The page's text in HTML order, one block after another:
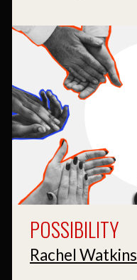
POSSIBILITY
Rachel Watkins